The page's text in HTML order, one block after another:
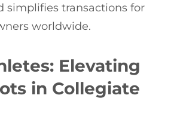
simplifies transactions for
worldwide.
Elevating
in Collegiate